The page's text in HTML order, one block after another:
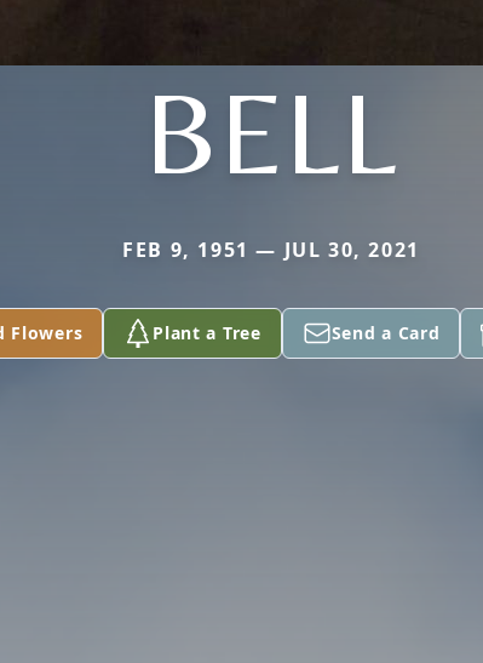
BELL
FEB 9, 1951 — JUL 30, 2021
Flowers Plant a Tree Send a Card